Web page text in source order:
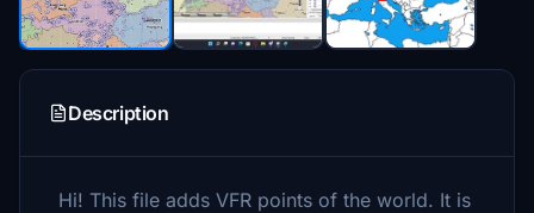
Description
Hi! This file adds VFR points of the world. It is